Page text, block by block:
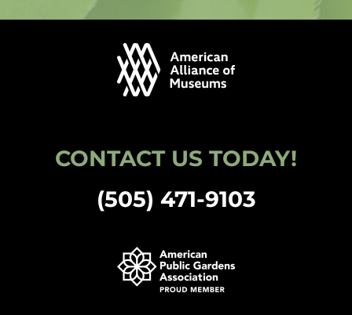
CONTACT US TODAY!
(505) 471-9103